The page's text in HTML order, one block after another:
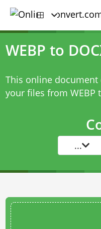
WEBP to
This online
your files from WEBP
...